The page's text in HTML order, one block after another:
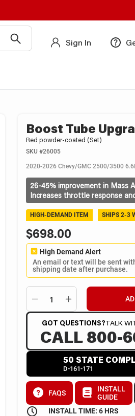
Sign In
Boost Tube
Red powder-coated (Set)
SKU #26005
2020-2026 Chevy/GMC 2500/3500
26-45% improvement in Mass
Increases throttle response
HIGH-DEMAND ITEM SHIPS 2-3
$698.00
High Demand Alert
An email or text will be sent
shipping date after purchase.
GOT QUESTIONS?TALK
CALL 800-
50 STATE
D-161-171
FAQS
INSTALL
GUIDE
INSTALL TIME: 6 HRS